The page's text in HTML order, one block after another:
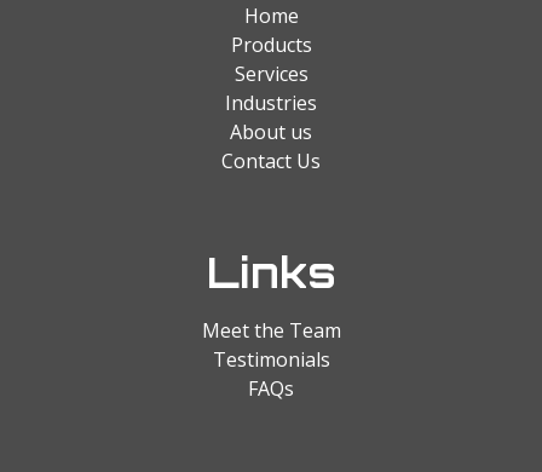
Home
Products
Services
Industries
About us
Contact Us
Links
Meet the Team
Testimonials
FAQs